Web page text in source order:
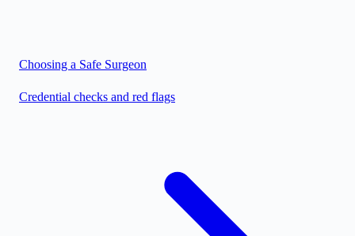
Choosing a Safe Surgeon
Credential checks and red flags